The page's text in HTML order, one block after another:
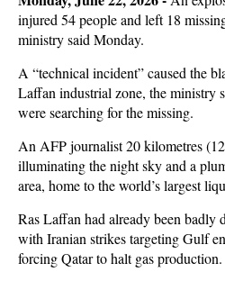
injured 54 people and left 18
ministry said Monday.
A “technical incident” caused the
Laffan industrial zone, the ministry
were searching for the missing.
An AFP journalist 20 kilometres
illuminating the night sky and a
area, home to the world’s largest
Ras Laffan had already been badly
with Iranian strikes targeting Gulf
forcing Qatar to halt gas production.